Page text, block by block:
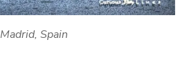
Madrid, Spain